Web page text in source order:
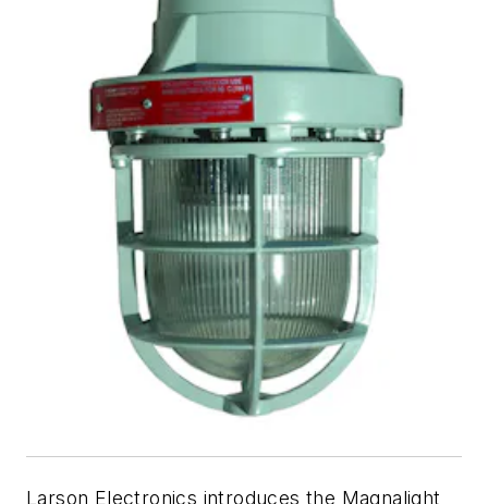
Larson Electronics introduces the Magnalight